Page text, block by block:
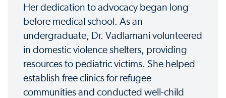
Her dedication to advocacy began long
before medical school. As an
undergraduate, Dr. Vadlamani volunteered
in domestic violence shelters, providing
resources to pediatric victims. She helped
establish free clinics for refugee
communities and conducted well-child